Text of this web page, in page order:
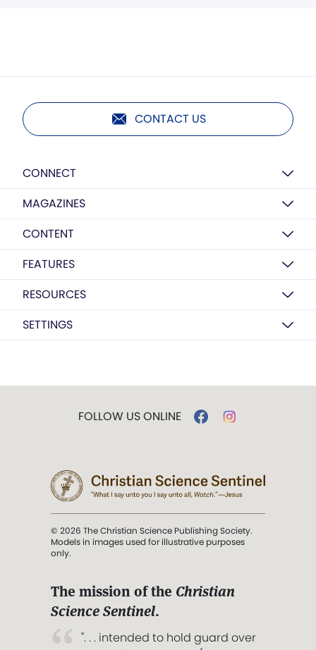
CONTACT US
CONNECT
MAGAZINES
CONTENT
FEATURES
RESOURCES
SETTINGS
FOLLOW US ONLINE
© 2026 The Christian Science Publishing Society.
Models in images used for illustrative purposes
only.
The mission of the Christian
Science Sentinel.
". . . intended to hold guard over